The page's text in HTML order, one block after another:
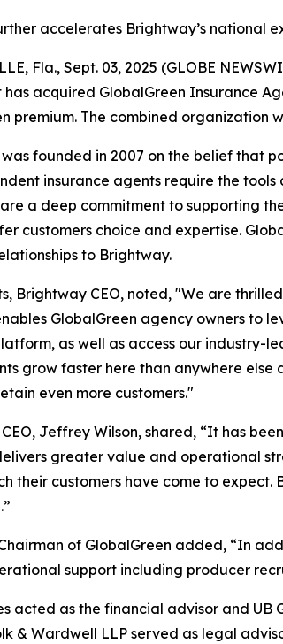
accelerates Brightway’s national
Fla., Sept. 03, 2025 (GLOBE
has acquired GlobalGreen Insurance
premium. The combined organization
was founded in 2007 on the belief that
insurance agents require the
a deep commitment to supporting
customers choice and expertise.
to Brightway.
Brightway CEO, noted, "We are
GlobalGreen agency owners to
as well as access our industry-
grow faster here than anywhere
even more customers."
Jeffrey Wilson, shared, “It has
greater value and operational
their customers have come to expect.
of GlobalGreen added, “In
support including producer
acted as the financial advisor and
& Wardwell LLP served as legal